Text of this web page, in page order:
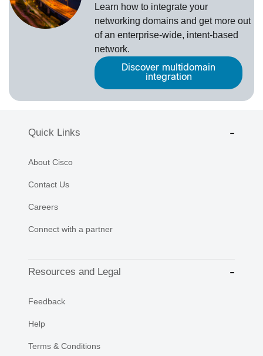
Learn how to integrate your
networking domains and get more out
of an enterprise-wide, intent-based
network.
Discover multidomain
integration
Quick Links
About Cisco
Contact Us
Careers
Connect with a partner
Resources and Legal
Feedback
Help
Terms & Conditions